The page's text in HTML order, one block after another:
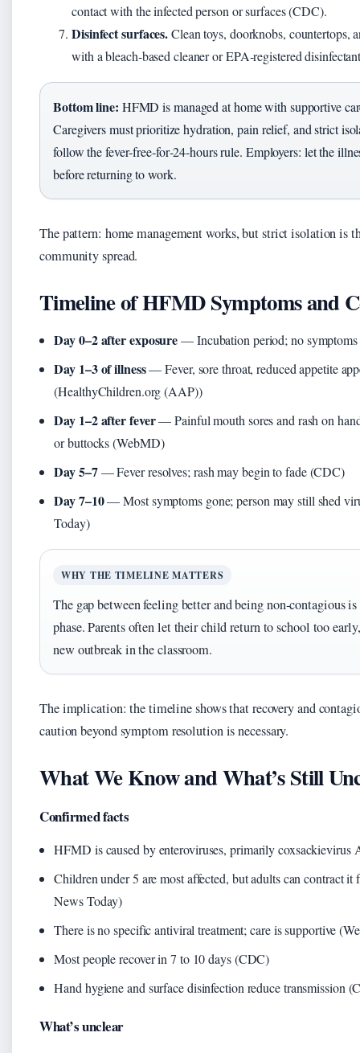
contact with the infected person or surfaces (CDC).
Disinfect surfaces.Clean toys, doorknobs, countertops,
with a bleach‑based cleaner or EPA‑registered
Bottom line: HFMD is managed at home with supportive
Caregivers must prioritize hydration, pain relief, and strict
follow the fever‑free‑for‑24‑hours rule. Employers: let the
before returning to work.
The pattern: home management works, but strict isolation is
community spread.
Timeline of HFMD Symptoms and
Day 0–2 after exposure— Incubation period; no
Day 1–3 of illness— Fever, sore throat, reduced appetite
(HealthyChildren.org (AAP))
Day 1–2 after fever— Painful mouth sores and rash on
or buttocks (WebMD)
Day 5–7— Fever resolves; rash may begin to fade (CDC)
Day 7–10— Most symptoms gone; person may still shed
Today)
WHY THE TIMELINE MATTERS
The gap between feeling better and being non‑contagious
phase. Parents often let their child return to school too
new outbreak in the classroom.
The implication: the timeline shows that recovery and
caution beyond symptom resolution is necessary.
What We Know and What’s Still
Confirmed facts
HFMD is caused by enteroviruses, primarily coxsackievirus
Children under 5 are most affected, but adults can contract
News Today)
There is no specific antiviral treatment; care is supportive
Most people recover in 7 to 10 days (CDC)
Hand hygiene and surface disinfection reduce transmission
What’s unclear